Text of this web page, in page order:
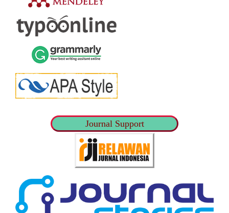
Journal Support